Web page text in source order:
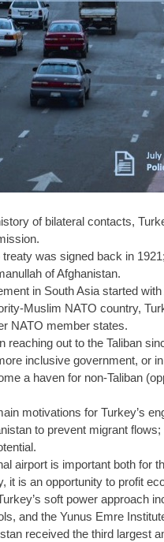
of bilateral contacts,
was signed back in
of Afghanistan.
in South Asia started
Muslim NATO country,
NATO member states.
reaching out to the Taliban
inclusive government, or in
a haven for non-Taliban
motivations for Turkey’s
to prevent migrant
airport is important both for
it is an opportunity to profit
soft power approach
and the Yunus Emre
received the third largest